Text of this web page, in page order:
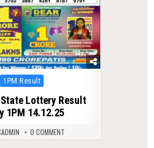
Posted
1PM Result
Lottery Result
1PM 14.12.25
0 COMMENT